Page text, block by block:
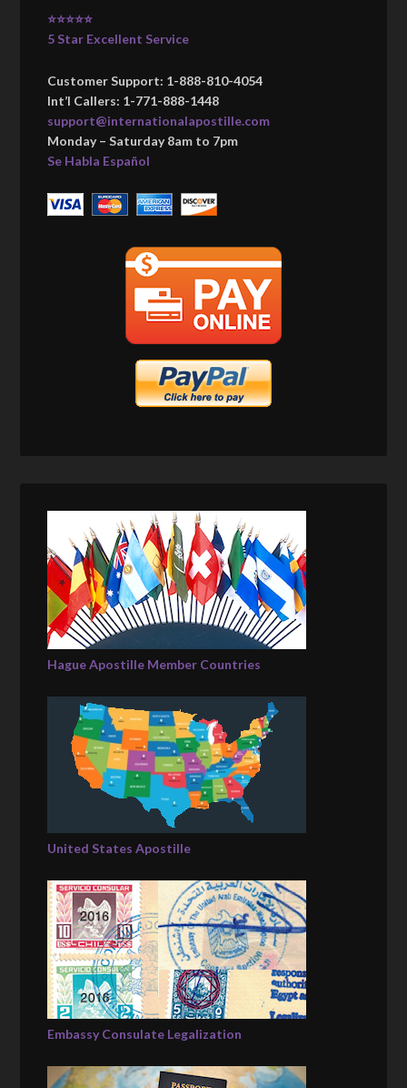
⭐⭐⭐⭐⭐
5 Star Excellent Service
Customer Support: 1-888-810-4054
Int’l Callers: 1-771-888-1448
support@internationalapostille.com
Monday – Saturday 8am to 7pm
Se Habla Español
Hague Apostille Member Countries
United States Apostille
Embassy Consulate Legalization